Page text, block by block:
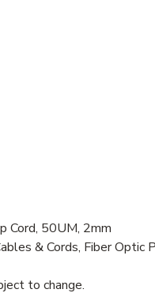
Cord, 50UM, 2mm
& Cords, Fiber Optic
to change.